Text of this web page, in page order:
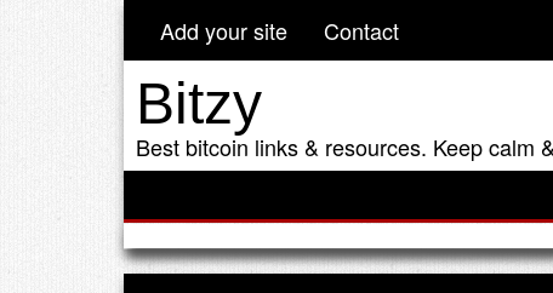
Add your site Contact
Bitzy
Best bitcoin links & resources. Keep calm